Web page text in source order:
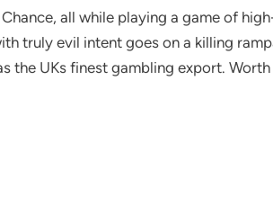
all while playing a game of
truly evil intent goes on a killing
UKs finest gambling export.